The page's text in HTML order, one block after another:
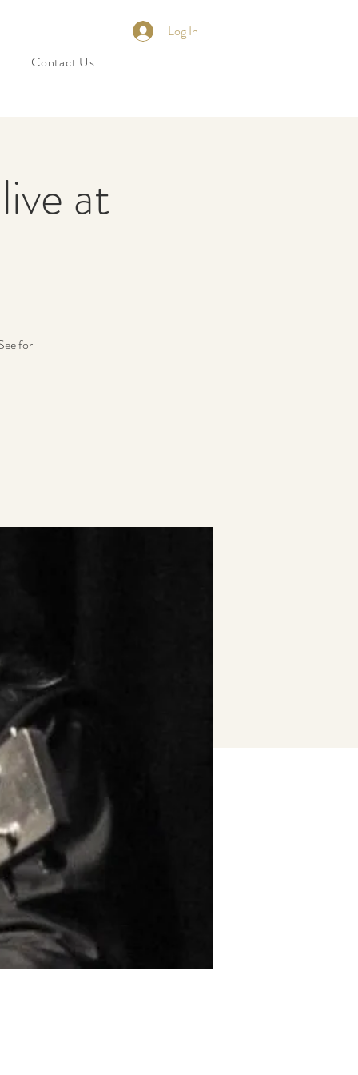
Contact Us
Log In
at
for